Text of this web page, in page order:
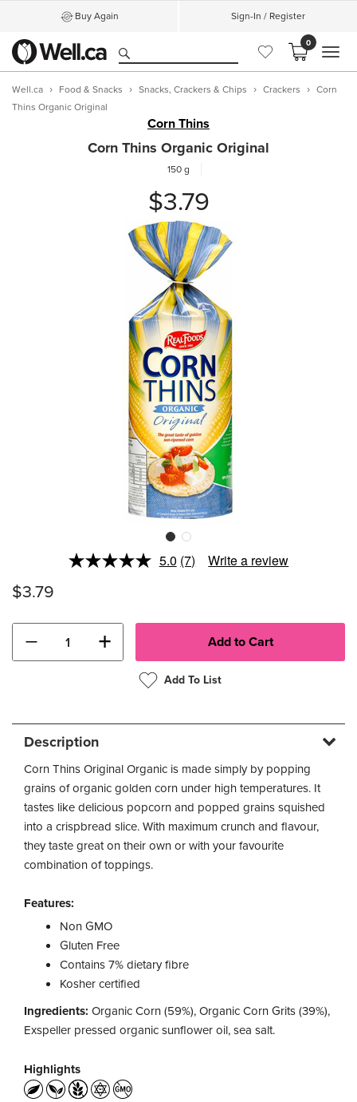
Buy Again Sign-In / Register
0
Well.ca Food & Snacks Snacks, Crackers & Chips Crackers
Corn
Thins Organic Original
Corn Thins
Corn Thins Organic Original
150 g
$3.79
5.0 Read
(7) Write a review
$3.79
− +
Add To List
Description
Corn Thins Original Organic is made simply by popping
grains of organic golden corn under high temperatures. It
tastes like delicious popcorn and popped grains squished
into a crispbread slice. With maximum crunch and flavour,
they taste great on their own or with your favourite
combination of toppings.
Features:
Non GMO
Gluten Free
Contains 7% dietary fibre
Kosher certified
Ingredients: Organic Corn (59%), Organic Corn Grits (39%),
Exspeller pressed organic sunflower oil, sea salt.
Highlights